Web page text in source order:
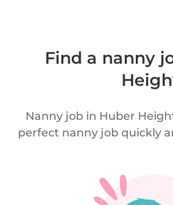
Find a nanny
Nanny job in Huber
perfect nanny job quickly